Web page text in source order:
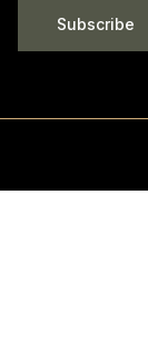
Subscribe